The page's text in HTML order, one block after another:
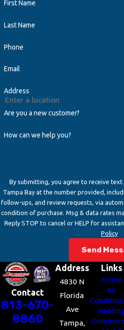
First Name
Last Name
Phone
Email
Address
Are you a new customer?
How can we help you?
By submitting, you agree to receive
Tampa Bay at the number provided,
follow-ups, and review requests, via automated
condition of purchase. Msg & data rates
Reply STOP to cancel or HELP for
Policy
Send
Contact
813-670-
8860
Address
4830 N
Florida
Ave
Tampa,
Links
Home
Air